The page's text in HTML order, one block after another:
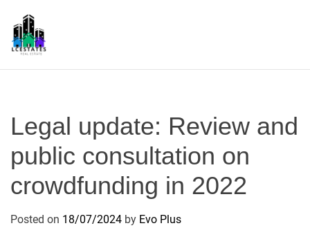
Legal update: Review and
public consultation on
crowdfunding in 2022
Posted on 18/07/2024 by Evo Plus